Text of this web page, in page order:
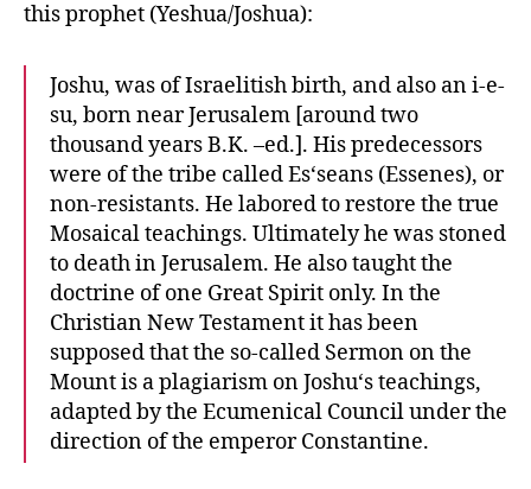
this prophet (Yeshua/Joshua):
Joshu, was of Israelitish birth, and also an i-e-
su, born near Jerusalem [around two
thousand years B.K. –ed.]. His predecessors
were of the tribe called Es‘seans (Essenes), or
non-resistants. He labored to restore the true
Mosaical teachings. Ultimately he was stoned
to death in Jerusalem. He also taught the
doctrine of one Great Spirit only. In the
Christian New Testament it has been
supposed that the so-called Sermon on the
Mount is a plagiarism on Joshu‘s teachings,
adapted by the Ecumenical Council under the
direction of the emperor Constantine.